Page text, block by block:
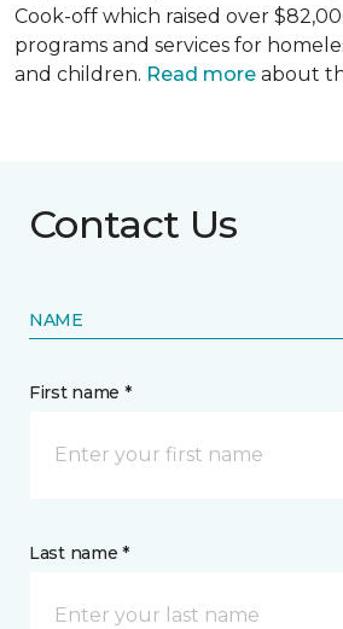
Cook-off which raised over
programs and services for
and children. Read more about
Contact Us
NAME
First name *
Last name *